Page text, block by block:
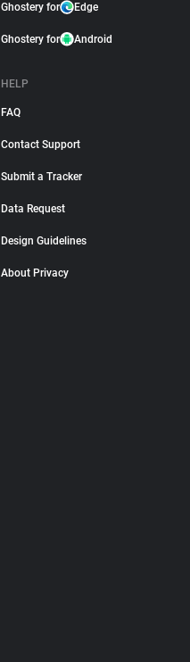
Ghostery for Edge
Ghostery for Android
HELP
FAQ
Contact Support
Submit a Tracker
Data Request
Design Guidelines
About Privacy